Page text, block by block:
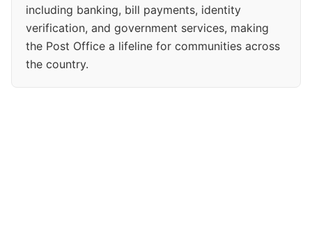
including banking, bill payments, identity
verification, and government services, making
the Post Office a lifeline for communities across
the country.